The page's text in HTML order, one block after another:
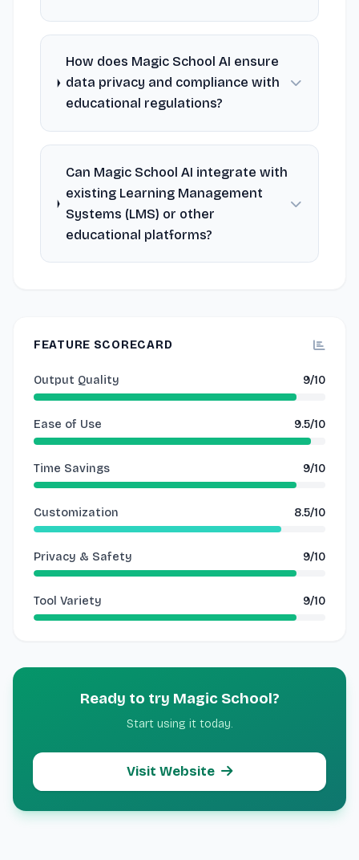
How does Magic School AI ensure
data privacy and compliance with
educational regulations?
Can Magic School AI integrate with
existing Learning Management
Systems (LMS) or other
educational platforms?
FEATURE SCORECARD
Output Quality 9/10
Ease of Use 9.5/10
Time Savings 9/10
Customization 8.5/10
Privacy & Safety 9/10
Tool Variety 9/10
Ready to try Magic School?
Start using it today.
Visit Website